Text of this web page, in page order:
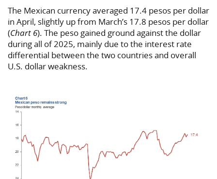
The Mexican currency averaged 17.4 pesos per dollar
in April, slightly up from March’s 17.8 pesos per dollar
(Chart 6). The peso gained ground against the dollar
during all of 2025, mainly due to the interest rate
differential between the two countries and overall
U.S. dollar weakness.